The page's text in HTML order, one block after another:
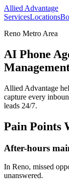
Allied Advantage
ServicesLocations
Reno Metro Area
AI Phone
Allied Advantage
capture every
leads 24/7.
Pain Points
After-hours
In Reno, missed
unanswered.